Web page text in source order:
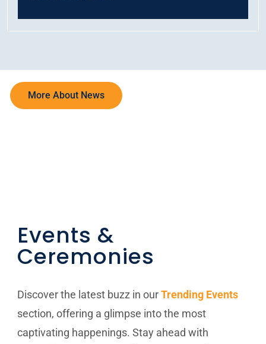
More About News
Events &
Ceremonies
Discover the latest buzz in ourTrending Events
section, offering a glimpse into the most
captivating happenings. Stay ahead with